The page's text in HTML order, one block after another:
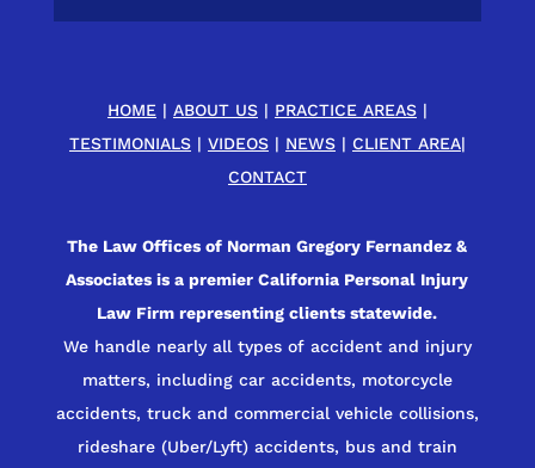
HOME | ABOUT US| PRACTICE AREAS|
TESTIMONIALS| VIDEOS| NEWS| CLIENT AREA|
CONTACT
The Law Offices of Norman Gregory Fernandez &
Associates is a premier California Personal Injury
Law Firm representing clients statewide.
We handle nearly all types of accident and injury
matters, including car accidents, motorcycle
accidents, truck and commercial vehicle collisions,
rideshare (Uber/Lyft) accidents, bus and train